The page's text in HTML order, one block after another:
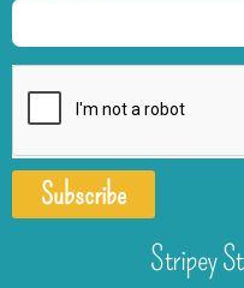
Subscribe
Stripey